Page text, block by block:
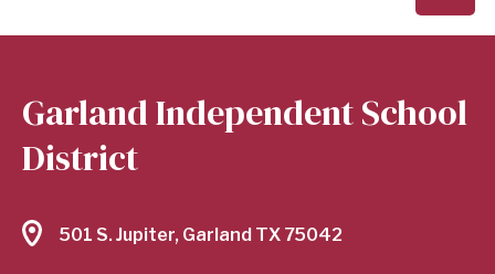
Garland Independent School
District
501 S. Jupiter, Garland TX 75042